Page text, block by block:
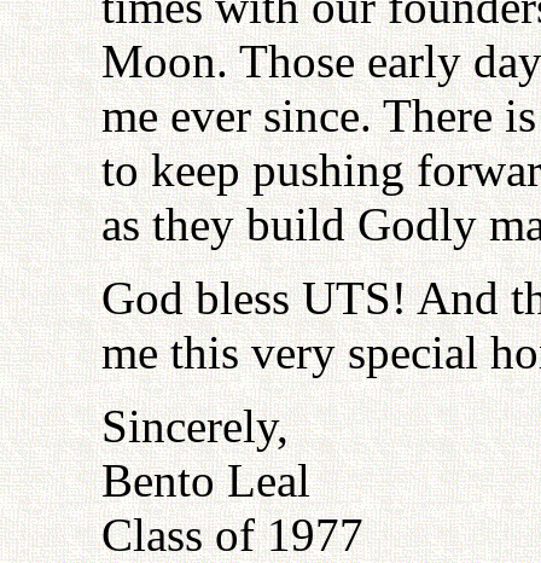
Moon. Those early
me ever since. There
to keep pushing
as they build Godly
God bless UTS! And
me this very special
Sincerely,
Bento Leal
Class of 1977